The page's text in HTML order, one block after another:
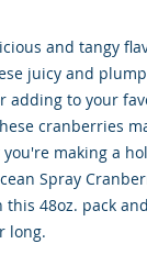
and tangy
juicy and
adding to your
cranberries
making a
Spray
this 48oz. pack
long.